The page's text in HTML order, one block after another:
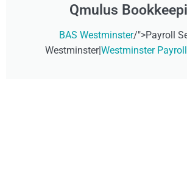
Qmulus
BAS Westminster/">Payroll
Westminster|Westminster